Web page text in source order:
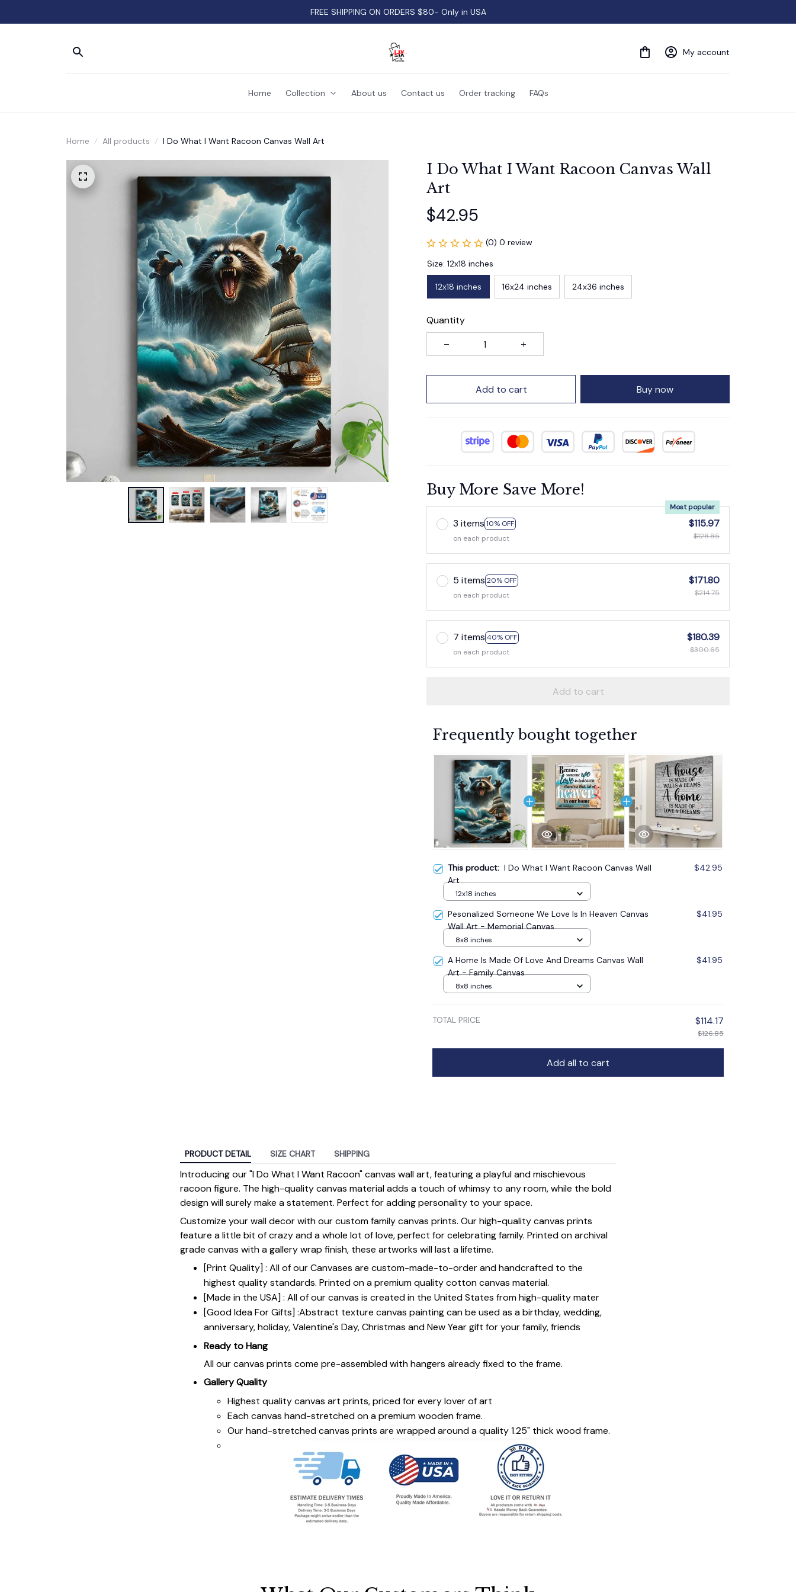
FREE SHIPPING ON ORDERS $80- Only in USA
My account
Home Collection About us Contact us Order tracking FAQs
Home All products I Do What I Want Racoon Canvas Wall Art
I Do What I Want Racoon Canvas Wall
Art
$42.95
(0) 0 review
Size: 12x18 inches
12x18 inches 16x24 inches 24x36 inches
Quantity
Add to cart Buy now
Buy More Save More!
3 items 10% OFF
Most popular
on each product
$115.97
$128.85
5 items 20% OFF
on each product
$171.80
$214.75
7 items 40% OFF
on each product
$180.39
$300.65
Add to cart
Frequently bought together
This product: I Do What I Want Racoon Canvas Wall
Art
$42.95
12x18 inches
Pesonalized Someone We Love Is In Heaven Canvas
Wall Art - Memorial Canvas
$41.95
8x8 inches
A Home Is Made Of Love And Dreams Canvas Wall
Art - Family Canvas
$41.95
8x8 inches
TOTAL PRICE $114.17
$126.85
Add all to cart
PRODUCT DETAIL SIZE CHART SHIPPING
Introducing our "I Do What I Want Racoon" canvas wall art, featuring a playful and mischievous
racoon figure. The high-quality canvas material adds a touch of whimsy to any room, while the bold
design will surely make a statement. Perfect for adding personality to your space.
Customize your wall decor with our custom family canvas prints. Our high-quality canvas prints
feature a little bit of crazy and a whole lot of love, perfect for celebrating family. Printed on archival
grade canvas with a gallery wrap finish, these artworks will last a lifetime.
[Print Quality] : All of our Canvases are custom-made-to-order and handcrafted to the
highest quality standards. Printed on a premium quality cotton canvas material.
[Made in the USA] : All of our canvas is created in the United States from high-quality mater
[Good Idea For Gifts] :Abstract texture canvas painting can be used as a birthday, wedding,
anniversary, holiday, Valentine's Day, Christmas and New Year gift for your family, friends
Ready to Hang
All our canvas prints come pre-assembled with hangers already fixed to the frame.
Gallery Quality
Highest quality canvas art prints, priced for every lover of art
Each canvas hand-stretched on a premium wooden frame.
Our hand-stretched canvas prints are wrapped around a quality 1.25" thick wood frame.